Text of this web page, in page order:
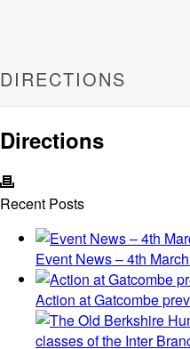
DIRECTIONS
Directions
Recent Posts
Event News – 4th
Action at Gatcombe